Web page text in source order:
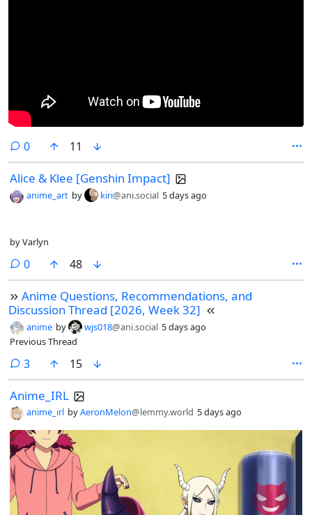
0comments
11
Alice & Klee [Genshin Impact]
anime_art by kiri@ani.social 5 days ago
by Varlyn
0comments
48
Anime Questions, Recommendations, and
Discussion Thread [2026, Week 32]
anime by wjs018@ani.social 5 days ago
Previous Thread
3comments
15
Anime_IRL
anime_irl byAeronMelon@lemmy.world 5 days ago